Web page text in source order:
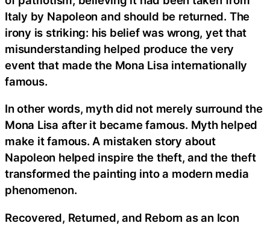
Italy by Napoleon and should be returned. The
irony is striking: his belief was wrong, yet that
misunderstanding helped produce the very
event that made the Mona Lisa internationally
famous.
In other words, myth did not merely surround the
Mona Lisa after it became famous. Myth helped
make it famous. A mistaken story about
Napoleon helped inspire the theft, and the theft
transformed the painting into a modern media
phenomenon.
Recovered, Returned, and Reborn as an Icon